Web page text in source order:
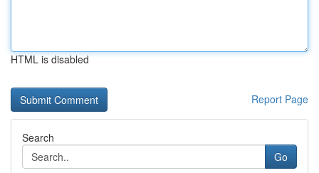
HTML is disabled
Report Page
Search
Go